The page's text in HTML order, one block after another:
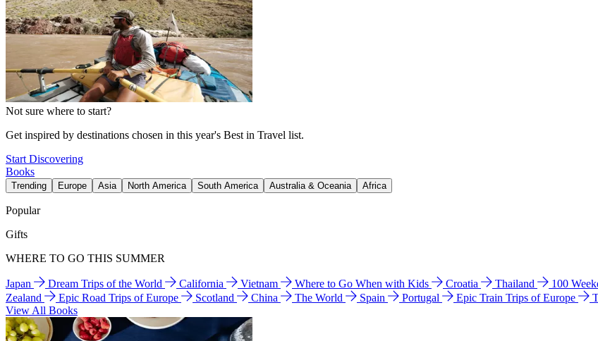
Not sure where to start?
Get inspired by destinations chosen in this year's Best in Travel list.
Start Discovering
Books
Trending Europe Asia North America South America Australia & Oceania Africa
Popular
Gifts
WHERE TO GO THIS SUMMER
Japan Dream Trips of the World California Vietnam Where to Go When with Kids Croatia Thailand 100
Zealand
Epic Road Trips of Europe Scotland China The World Spain Portugal Epic Train Trips of Europe
View All Books